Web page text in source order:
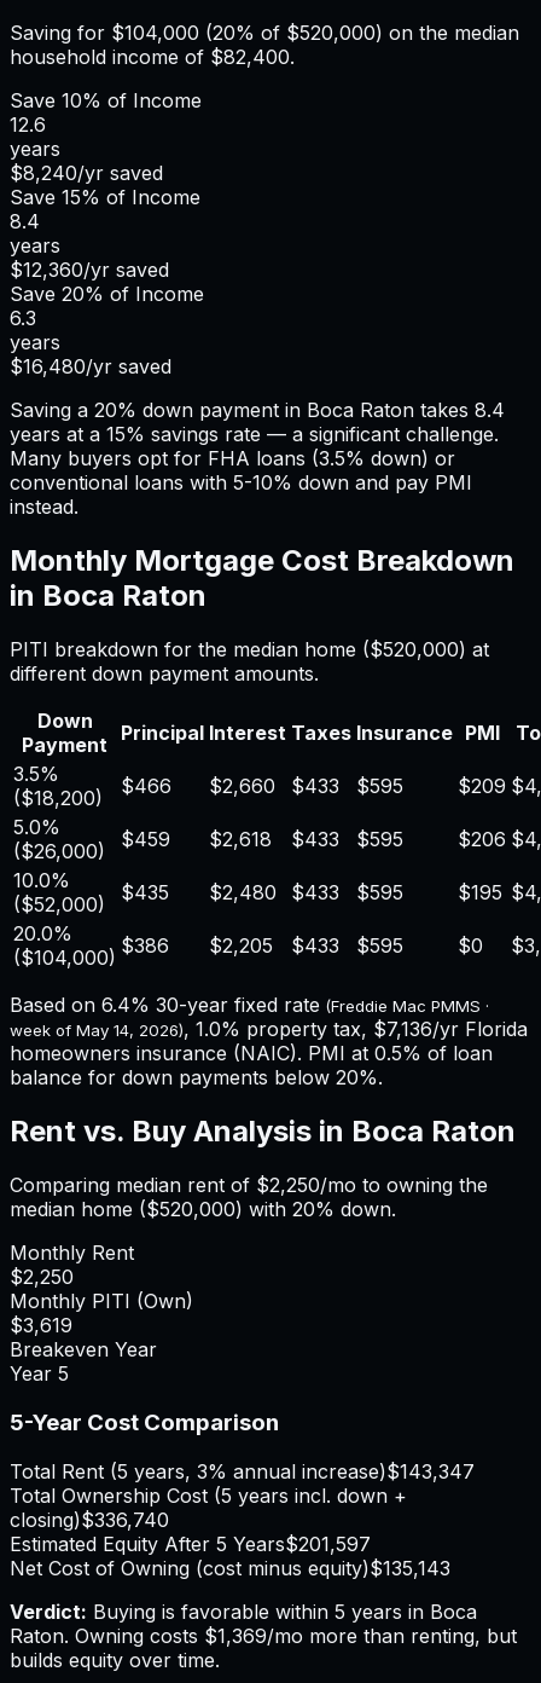
Saving for $104,000 (20% of $520,000) on the median
household income of $82,400.
Save 10% of Income
12.6
years
$8,240/yr saved
Save 15% of Income
8.4
years
$12,360/yr saved
Save 20% of Income
6.3
years
$16,480/yr saved
Saving a 20% down payment in Boca Raton takes 8.4
years at a 15% savings rate — a significant challenge.
Many buyers opt for FHA loans (3.5% down) or
conventional loans with 5-10% down and pay PMI
instead.
Monthly Mortgage Cost Breakdown
in Boca Raton
PITI breakdown for the median home ($520,000) at
different down payment amounts.
Down
Payment Principal Interest Taxes Insurance PMI
3.5%
($18,200) $466 $2,660 $433 $595 $209
5.0%
($26,000) $459 $2,618 $433 $595 $206
10.0%
($52,000) $435 $2,480 $433 $595 $195
20.0%
($104,000) $386 $2,205 $433 $595 $0
Based on 6.4% 30-year fixed rate (Freddie Mac PMMS ·
week of May 14, 2026), 1.0% property tax, $7,136/yr Florida
homeowners insurance (NAIC). PMI at 0.5% of loan
balance for down payments below 20%.
Rent vs. Buy Analysis in Boca Raton
Comparing median rent of $2,250/mo to owning the
median home ($520,000) with 20% down.
Monthly Rent
$2,250
Monthly PITI (Own)
$3,619
Breakeven Year
Year 5
5-Year Cost Comparison
Total Rent (5 years, 3% annual increase)$143,347
Total Ownership Cost (5 years incl. down +
closing)$336,740
Estimated Equity After 5 Years$201,597
Net Cost of Owning (cost minus equity)$135,143
Verdict: Buying is favorable within 5 years in Boca
Raton. Owning costs $1,369/mo more than renting, but
builds equity over time.